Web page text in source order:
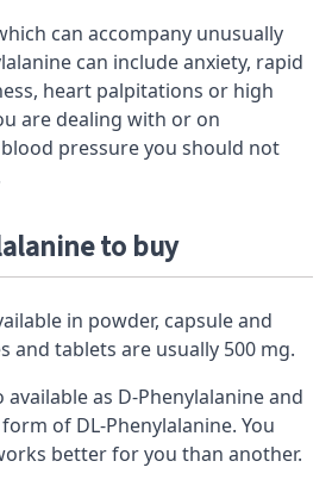
can accompany unusually
can include anxiety, rapid
heart palpitations or high
are dealing with or on
pressure you should not
to buy
in powder, capsule and
and tablets are usually 500 mg.
available as D-Phenylalanine and
of DL-Phenylalanine. You
better for you than another.